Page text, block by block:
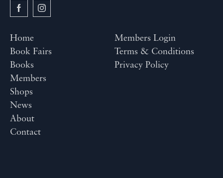
Home
Book Fairs
Books
Members
Shops
News
About
Contact
Members Login
Terms & Conditions
Privacy Policy